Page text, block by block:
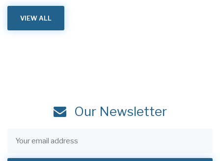
VIEW ALL
Our Newsletter